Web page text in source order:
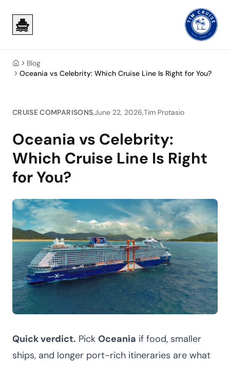
HomeBlog
Oceania vs Celebrity: Which Cruise Line Is Right for You?
CRUISE COMPARISONS,June 22, 2026,Tim Protasio
Oceania vs Celebrity:
Which Cruise Line Is Right
for You?
Quick verdict. Pick Oceania if food, smaller
ships, and longer port-rich itineraries are what